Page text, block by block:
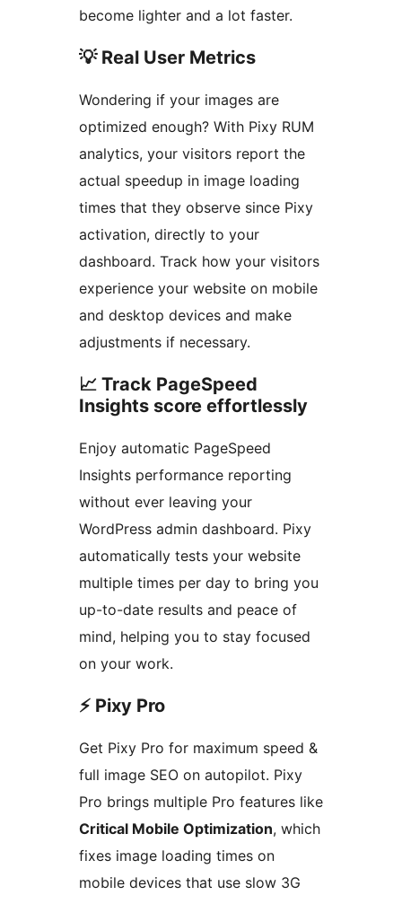
become lighter and a lot faster.
💡 Real User Metrics
Wondering if your images are
optimized enough? With Pixy RUM
analytics, your visitors report the
actual speedup in image loading
times that they observe since Pixy
activation, directly to your
dashboard. Track how your visitors
experience your website on mobile
and desktop devices and make
adjustments if necessary.
📈 Track PageSpeed
Insights score effortlessly
Enjoy automatic PageSpeed
Insights performance reporting
without ever leaving your
WordPress admin dashboard. Pixy
automatically tests your website
multiple times per day to bring you
up-to-date results and peace of
mind, helping you to stay focused
on your work.
⚡️ Pixy Pro
Get Pixy Pro for maximum speed &
full image SEO on autopilot. Pixy
Pro brings multiple Pro features like
Critical Mobile Optimization, which
fixes image loading times on
mobile devices that use slow 3G